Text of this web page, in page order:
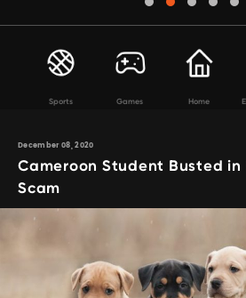
Sports Games Home
December 08, 2020
Cameroon Student Busted in
Scam